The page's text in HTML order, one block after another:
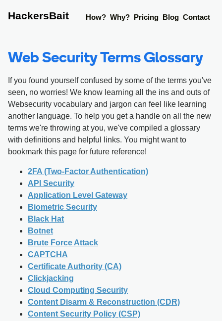
HackersBait How? Why? Pricing Blog Contact
Web Security Terms Glossary
If you found yourself confused by some of the terms you've
seen, no worries! We know learning all the ins and outs of
Websecurity vocabulary and jargon can feel like learning
another language. To help you get a handle on all the new
terms we're throwing at you, we've compiled a glossary
with definitions and helpful links. You might want to
bookmark this page for future reference!
2FA (Two-Factor Authentication)
API Security
Application Level Gateway
Biometric Security
Black Hat
Botnet
Brute Force Attack
CAPTCHA
Certificate Authority (CA)
Clickjacking
Cloud Computing Security
Content Disarm & Reconstruction (CDR)
Content Security Policy (CSP)